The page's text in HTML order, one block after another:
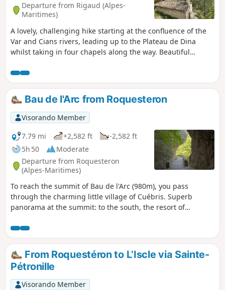
Departure from Rigaud (Alpes-
Maritimes)
A lovely, challenging hike starting at the confluence of the
Var and Cians rivers, leading up to the Plateau de Dina
whilst taking in four chapels along the way. Beautiful
Bau de l'Arc from Roquesteron
Visorando Member
7.79 mi
+2,582 ft
-2,582 ft
5h 50
Moderate
Departure from Roquesteron
(Alpes-Maritimes)
To reach the summit of Bau de l'Arc (980m), you pass
through the charming little village of Cuébris. Superb
panorama at the summit: to the south, the resort of
Estéron valley; to the west, the Bernade ridge and Mont
Saint-Honorat (2,520 m); to the north-east, the Vial ridge.
The trail is currently closed between markers 88 and 89 and
between markers 104 and 105. Information provided by
Randoxygene. For more information, visit
https://randoxygene.departement06.fr/
From Roquestéron to L’Iscle via Sainte-
Pétronille
Visorando Member